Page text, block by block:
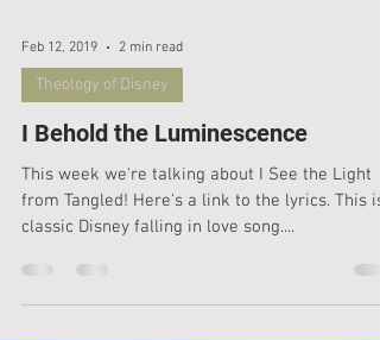
Feb 12, 2019 2 min read
Theology of Disney
I Behold the Luminescence
This week we're talking about I See the Light
classic Disney falling in love song....